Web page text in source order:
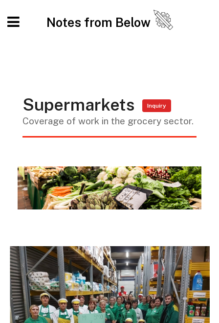
Notes from Below
Supermarkets Inquiry
Coverage of work in the grocery sector.